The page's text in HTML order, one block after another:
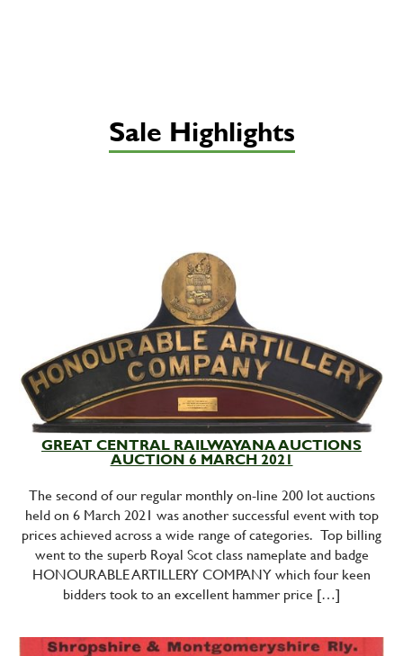
Sale Highlights
GREAT CENTRAL RAILWAYANA AUCTIONS
AUCTION 6 MARCH 2021
The second of our regular monthly on-line 200 lot auctions
held on 6 March 2021 was another successful event with top
prices achieved across a wide range of categories. Top billing
went to the superb Royal Scot class nameplate and badge
HONOURABLE ARTILLERY COMPANY which four keen
bidders took to an excellent hammer price […]